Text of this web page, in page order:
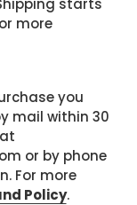
more
you
mail within 30
or by phone
For more
Policy.